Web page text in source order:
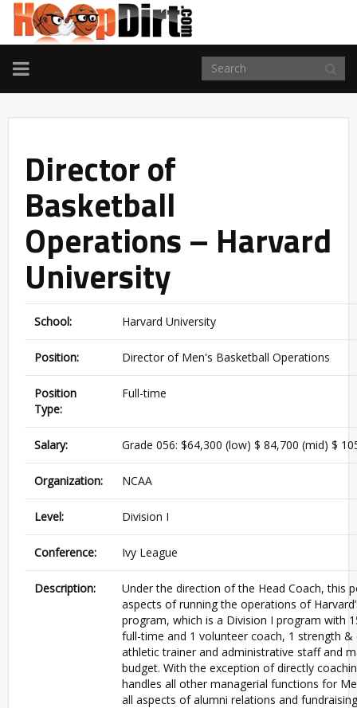
TOGGLE
NAVIGATION
Director of
Basketball
Operations – Harvard
University
School: Harvard University
Position: Director of Men's Basketball Operations
Position
Type:
Full-time
Salary: Grade 056: $64,300 (low) $ 84,700 (mid) $
Organization: NCAA
Level: Division I
Conference: Ivy League
Description:
Under the direction of the Head Coach, this
aspects of running the operations of
program, which is a Division I program with
full-time and 1 volunteer coach, 1 strength
athletic trainer and administrative staff and
budget. With the exception of directly
handles all other managerial functions for
all aspects of alumni relations and